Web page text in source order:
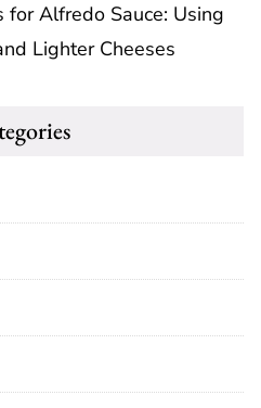
Alfredo Sauce: Using
Lighter Cheeses